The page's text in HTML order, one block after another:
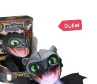
Outlet